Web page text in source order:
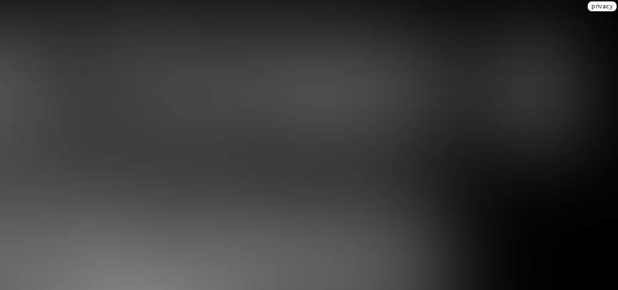
privacy